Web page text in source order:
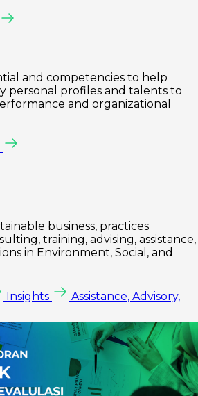
and competencies to help
personal profiles and talents to
and organizational
business, practices
training, advising, assistance,
in Environment, Social, and
Insights
Assistance, Advisory,